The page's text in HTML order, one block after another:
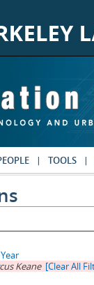
TOOLS
Year
Keane [Clear All